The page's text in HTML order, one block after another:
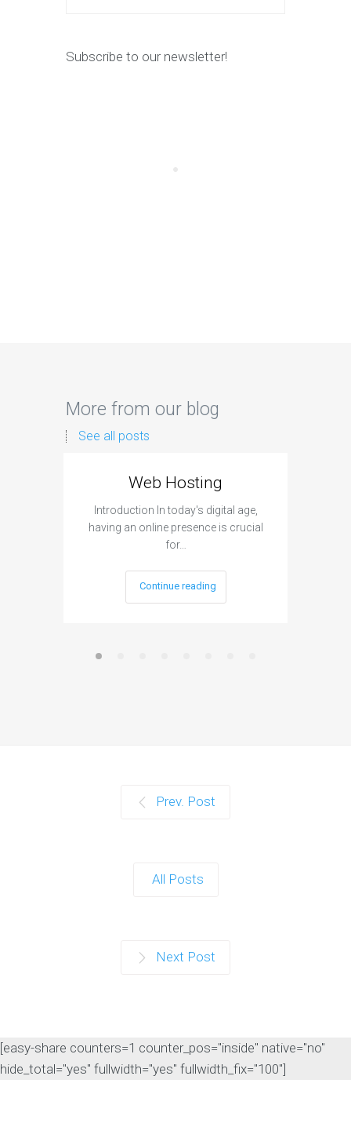
Subscribe to our newsletter!
More from our blog
See all posts
Web Hosting
Introduction In today's digital age,
having an online presence is crucial
for…
Continue reading
Prev. Post
All Posts
Next Post
[easy-share counters=1 counter_pos="inside" native="no"
hide_total="yes" fullwidth="yes" fullwidth_fix="100"]